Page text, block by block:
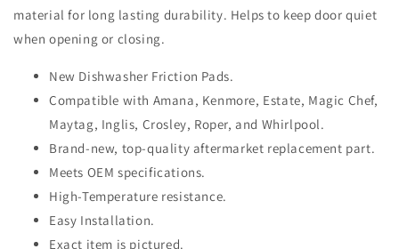
material for long lasting durability. Helps to keep door quiet
when opening or closing.
New Dishwasher Friction Pads.
Compatible with Amana, Kenmore, Estate, Magic Chef,
Maytag, Inglis, Crosley, Roper, and Whirlpool.
Brand-new, top-quality aftermarket replacement part.
Meets OEM specifications.
High-Temperature resistance.
Easy Installation.
Exact item is pictured.